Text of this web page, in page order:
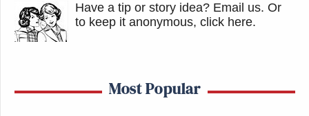
Have a tip or story idea? Email us. Or
to keep it anonymous, click here.
Most Popular